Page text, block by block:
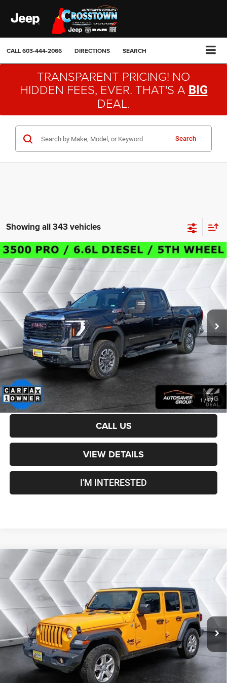
CALL603-444-2066 DIRECTIONS SEARCH
TRANSPARENT PRICING! NO
HIDDEN FEES, EVER. THAT'S A BIG
DEAL.
Search
Showing all 343 vehicles
1 /17
Certified Pre-Owned2024GMC Sierra 3500HD
ProCrew Cab
VIN: 1GT49SEY5RF198201 Stock: DT24235A Model: TK30743
34,507 mi Ext. Int.
$54,800
CROSSTOWN DEAL
Less
Sale Price:
$54,201
Documentation Fee
+$599
Crosstown Deal: $54,800
Transparent pricing! No hidden fees, ever.
CALCULATE PAYMENT
CALL US
VIEW DETAILS
I'M INTERESTED
Compare Vehicle
Used Jeep WranglerUnlimited Sport RHD
Right Hand Drive
4WD
VIN: 1C4HJXKN8MW703219Stock: J26036AModel:JLUL74
92,464 mi Ext.
$25,100
CROSSTOWN DEAL
Sale Price:
$24,501
Documentation Fee
+$599
Crosstown Deal: $25,100
Transparent pricing! No hidden fees, ever.
Compare Vehicle